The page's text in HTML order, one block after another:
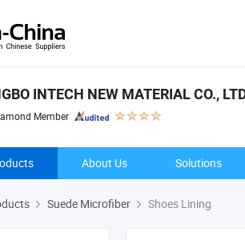
INTECH NEW MATERIAL CO.,
Member
About Us Solutions
Suede Microfiber Shoes Lining